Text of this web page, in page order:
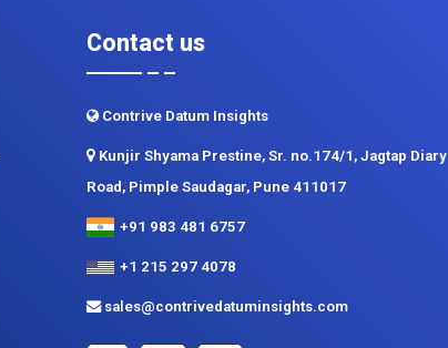
Contact us
Contrive Datum Insights
Kunjir Shyama Prestine, Sr. no.174/1, Jagtap Diary
Road, Pimple Saudagar, Pune 411017
+91 983 481 6757
+1 215 297 4078
sales@contrivedatuminsights.com